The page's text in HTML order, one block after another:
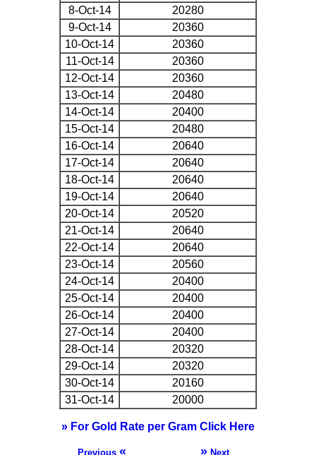
8-Oct-14
20280
9-Oct-14
20360
10-Oct-14
20360
11-Oct-14
20360
12-Oct-14
20360
13-Oct-14
20480
14-Oct-14
20400
15-Oct-14
20480
16-Oct-14
20640
17-Oct-14
20640
18-Oct-14
20640
19-Oct-14
20640
20-Oct-14
20520
21-Oct-14
20640
22-Oct-14
20640
23-Oct-14
20560
24-Oct-14
20400
25-Oct-14
20400
26-Oct-14
20400
27-Oct-14
20400
28-Oct-14
20320
29-Oct-14
20320
30-Oct-14
20160
31-Oct-14
20000
» For Gold Rate per Gram Click Here
Previous « »Next